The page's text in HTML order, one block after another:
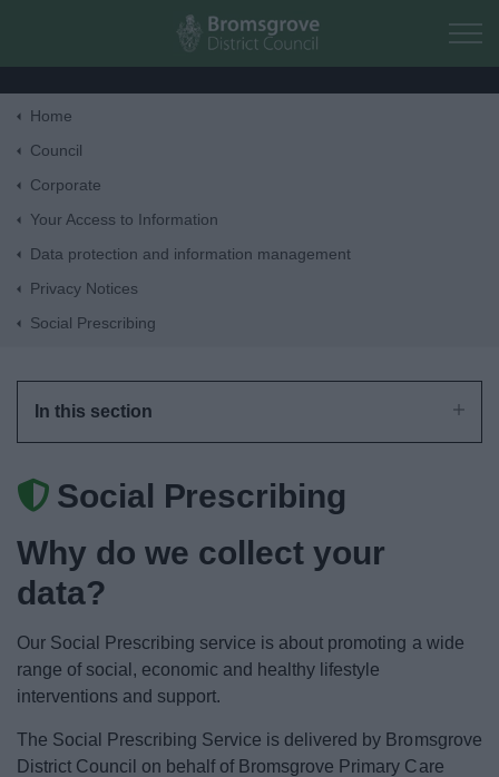
Skip to main content
News
My.Bromsgrove
Home
Council
Corporate
Your Access to Information
Data protection and information management
Privacy Notices
Social Prescribing
In this section
Social Prescribing
Why do we collect your
data?
Our Social Prescribing service is about promoting a wide
range of social, economic and healthy lifestyle
interventions and support.
The Social Prescribing Service is delivered by Bromsgrove
District Council on behalf of Bromsgrove Primary Care